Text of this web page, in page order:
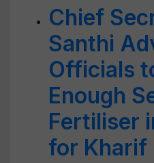
Chief
Santhi
Officials
Enough
Fertiliser
for Kharif